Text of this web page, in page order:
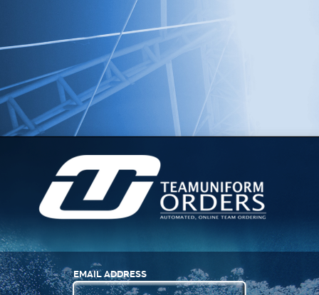
EMAIL ADDRESS